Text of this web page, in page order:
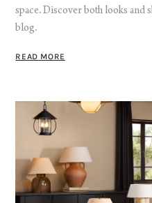
space. Discover both looks and
blog.
READ MORE